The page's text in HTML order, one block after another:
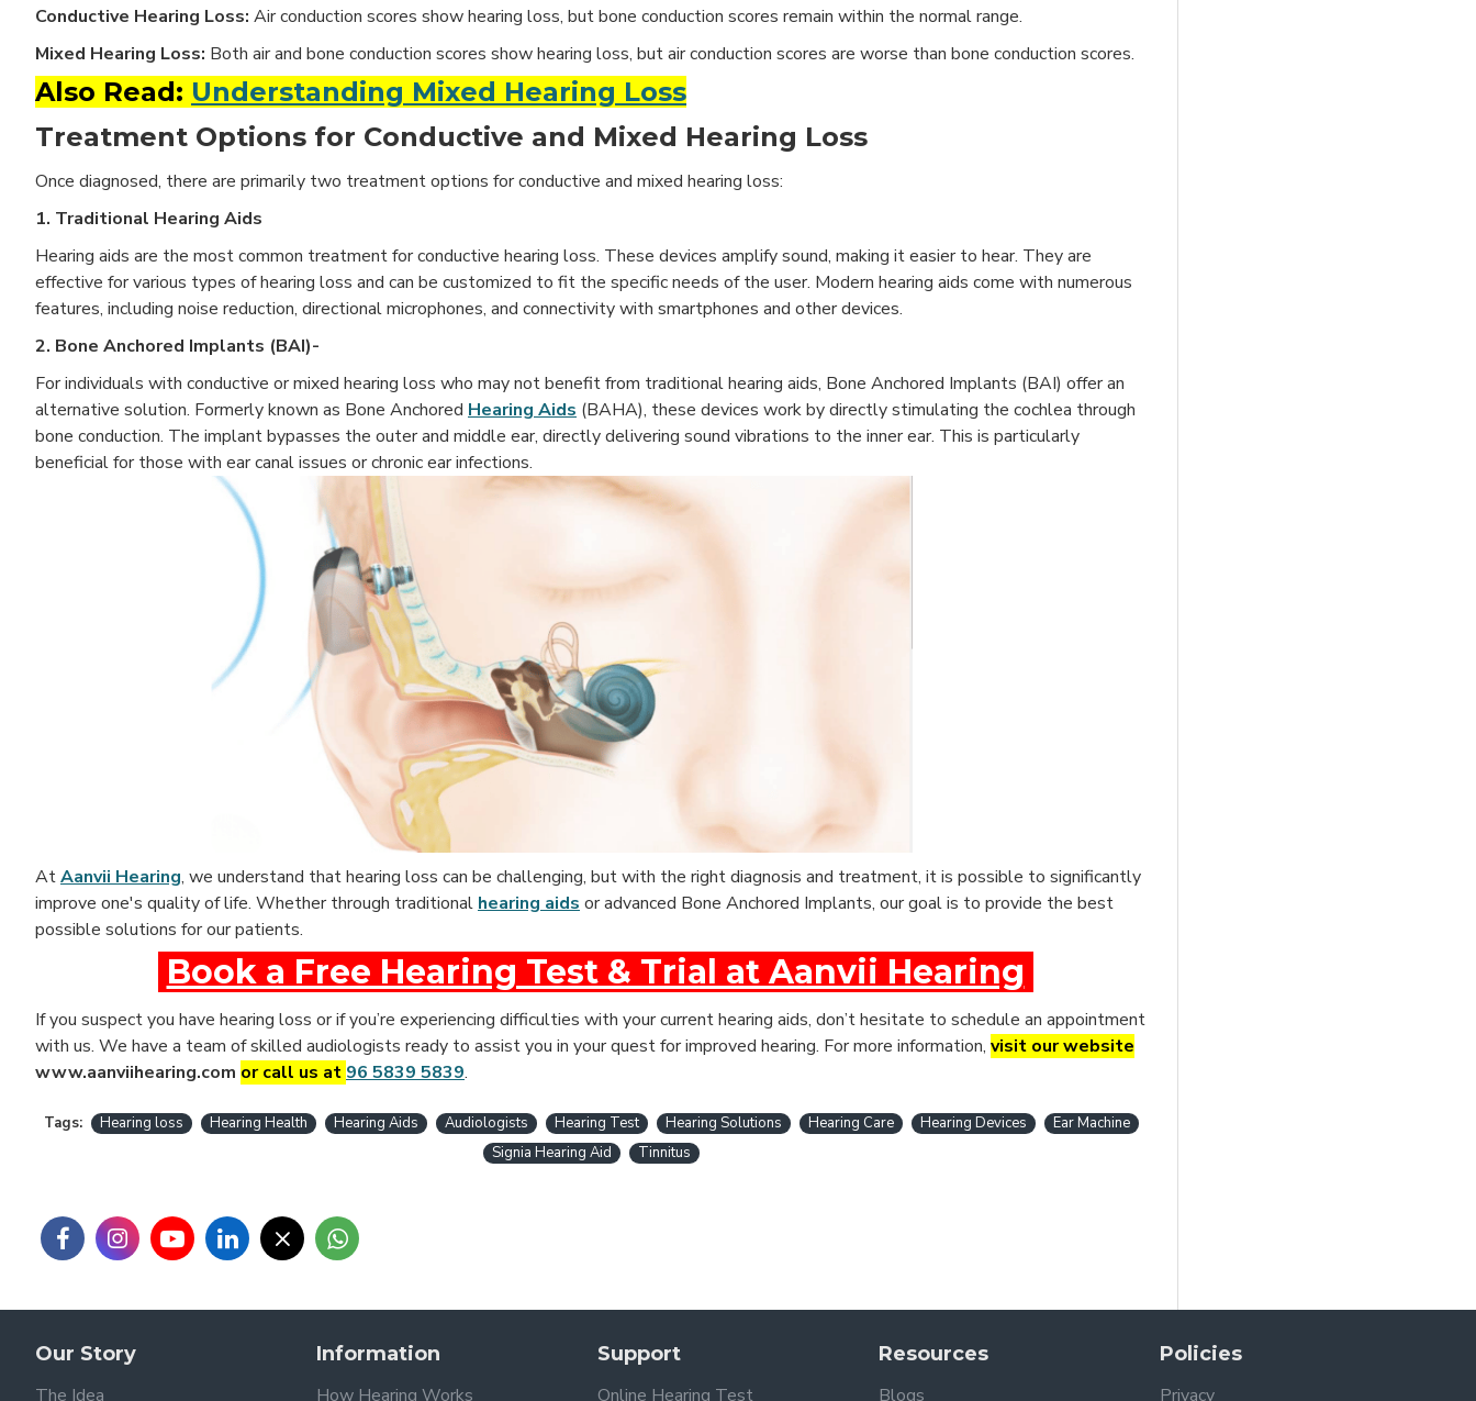
Conductive Hearing Loss: Air conduction scores show hearing loss, but bone conduction scores remain within the normal range.
Mixed Hearing Loss: Both air and bone conduction scores show hearing loss, but air conduction scores are worse than bone conduction scores.
Also Read: Understanding Mixed Hearing Loss
Treatment Options for Conductive and Mixed Hearing Loss
Once diagnosed, there are primarily two treatment options for conductive and mixed hearing loss:
1. Traditional Hearing Aids
Hearing aids are the most common treatment for conductive hearing loss. These devices amplify sound, making it easier to hear. They are
effective for various types of hearing loss and can be customized to fit the specific needs of the user. Modern hearing aids come with numerous
features, including noise reduction, directional microphones, and connectivity with smartphones and other devices.
2. Bone Anchored Implants (BAI)-
For individuals with conductive or mixed hearing loss who may not benefit from traditional hearing aids, Bone Anchored Implants (BAI) offer an
alternative solution. Formerly known as Bone Anchored Hearing Aids (BAHA), these devices work by directly stimulating the cochlea through
bone conduction. The implant bypasses the outer and middle ear, directly delivering sound vibrations to the inner ear. This is particularly
beneficial for those with ear canal issues or chronic ear infections.
AtAanvii Hearing, we understand that hearing loss can be challenging, but with the right diagnosis and treatment, it is possible to significantly
improve one's quality of life. Whether through traditional hearing aids or advanced Bone Anchored Implants, our goal is to provide the best
possible solutions for our patients.
Book a Free Hearing Test & Trial at Aanvii Hearing
If you suspect you have hearing loss or if you’re experiencing difficulties with your current hearing aids, don’t hesitate to schedule an appointment
with us. We have a team of skilled audiologists ready to assist you in your quest for improved hearing. For more information, visit our website
www.aanviihearing.com or call us at 96 5839 5839.
Tags: Hearing loss Hearing Health Hearing Aids Audiologists Hearing Test Hearing Solutions Hearing Care Hearing Devices
Ear Machine
Signia Hearing Aid
Tinnitus
Our Story
The Idea
Information
How Hearing Works
Support
Online Hearing Test
Resources
Blogs
Policies
Privacy